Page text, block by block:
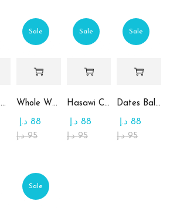
Traditional Mamoul Dates
Sale
Whole Wheat Mamoul without Sugar
95 د.إ
88 د.إ
Sale
Hasawi Cookies with Dates
95 د.إ
88 د.إ
Sale
Dates Ball with Tahina
95 د.إ
88 د.إ
Sale